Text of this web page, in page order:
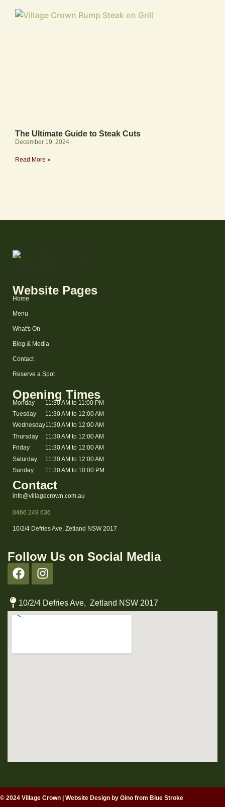
The Ultimate Guide to Steak Cuts
December 19, 2024
Read More »
Website Pages
Home
Menu
What's On
Blog & Media
Contact
Reserve a Spot
Opening Times
Monday
Tuesday
Wednesday
Thursday
Friday
Saturday
Sunday
11:30 AM to 11:00 PM
11:30 AM to 12:00 AM
11:30 AM to 12:00 AM
11:30 AM to 12:00 AM
11:30 AM to 12:00 AM
11:30 AM to 12:00 AM
11:30 AM to 10:00 PM
Contact
info@villagecrown.com.au
0466 249 636
10/2/4 Defries Ave, Zetland NSW 2017
Follow Us on Social Media
10/2/4 Defries Ave, Zetland NSW 2017
© 2024 Village Crown Website Design by Gino from Blue Stroke